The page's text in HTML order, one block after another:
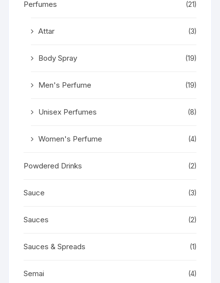
Perfumes (21)
Attar (3)
Body Spray (19)
Men's Perfume (19)
Unisex Perfumes (8)
Women's Perfume (4)
Powdered Drinks (2)
Sauce (3)
Sauces (2)
Sauces & Spreads (1)
Semai (4)